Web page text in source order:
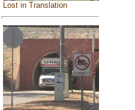
Lost in Translation